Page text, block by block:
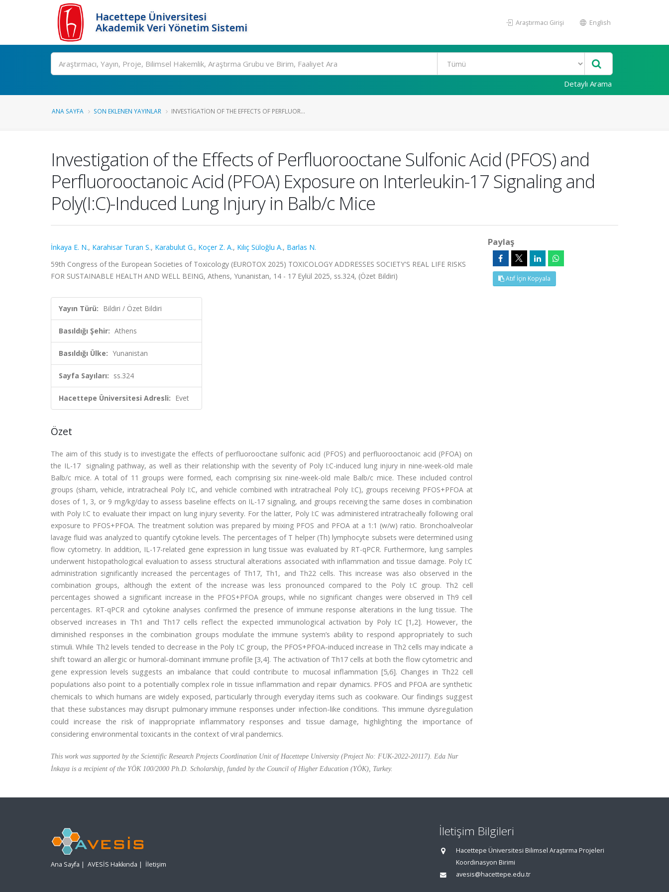
Hacettepe Üniversitesi
Akademik Veri Yönetim Sistemi
Araştırmacı Girişi English
Ara
Detaylı Arama
ANA SAYFA SON EKLENEN YAYINLAR INVESTIGATION OF THE EFFECTS OF PERFLUOR...
Investigation of the Effects of Perfluorooctane Sulfonic Acid (PFOS) and
Perfluorooctanoic Acid (PFOA) Exposure on Interleukin-17 Signaling and
Poly(I:C)-Induced Lung Injury in Balb/c Mice
İnkaya E. N., Karahisar Turan S., Karabulut G., Koçer Z. A., Kılıç Süloğlu A., Barlas N.
59th Congress of the European Societies of Toxicology (EUROTOX 2025) TOXICOLOGY ADDRESSES SOCIETY'S REAL LIFE RISKS
FOR SUSTAINABLE HEALTH AND WELL BEING, Athens, Yunanistan, 14 - 17 Eylül 2025, ss.324, (Özet Bildiri)
Yayın Türü: Bildiri / Özet Bildiri
Basıldığı Şehir: Athens
Basıldığı Ülke: Yunanistan
Sayfa Sayıları: ss.324
Hacettepe Üniversitesi Adresli: Evet
Özet
The aim of this study is to investigate the effects of perfluorooctane sulfonic acid (PFOS) and perfluorooctanoic acid (PFOA) on
the IL-17 signaling pathway, as well as their relationship with the severity of Poly I:C-induced lung injury in nine-week-old male
Balb/c mice. A total of 11 groups were formed, each comprising six nine-week-old male Balb/c mice. These included control
groups (sham, vehicle, intratracheal Poly I:C, and vehicle combined with intratracheal Poly I:C), groups receiving PFOS+PFOA at
doses of 1, 3, or 9 mg/kg/day to assess baseline effects on IL-17 signaling, and groups receiving the same doses in combination
with Poly I:C to evaluate their impact on lung injury severity. For the latter, Poly I:C was administered intratracheally following oral
exposure to PFOS+PFOA. The treatment solution was prepared by mixing PFOS and PFOA at a 1:1 (w/w) ratio. Bronchoalveolar
lavage fluid was analyzed to quantify cytokine levels. The percentages of T helper (Th) lymphocyte subsets were determined using
flow cytometry. In addition, IL-17-related gene expression in lung tissue was evaluated by RT-qPCR. Furthermore, lung samples
underwent histopathological evaluation to assess structural alterations associated with inflammation and tissue damage. Poly I:C
administration significantly increased the percentages of Th17, Th1, and Th22 cells. This increase was also observed in the
combination groups, although the extent of the increase was less pronounced compared to the Poly I:C group. Th2 cell
percentages showed a significant increase in the PFOS+PFOA groups, while no significant changes were observed in Th9 cell
percentages. RT-qPCR and cytokine analyses confirmed the presence of immune response alterations in the lung tissue. The
observed increases in Th1 and Th17 cells reflect the expected immunological activation by Poly I:C [1,2]. However, the
diminished responses in the combination groups modulate the immune system’s ability to respond appropriately to such
stimuli. While Th2 levels tended to decrease in the Poly I:C group, the PFOS+PFOA-induced increase in Th2 cells may indicate a
shift toward an allergic or humoral-dominant immune profile [3,4]. The activation of Th17 cells at both the flow cytometric and
gene expression levels suggests an imbalance that could contribute to mucosal inflammation [5,6]. Changes in Th22 cell
populations also point to a potentially complex role in tissue inflammation and repair dynamics. PFOS and PFOA are synthetic
chemicals to which humans are widely exposed, particularly through everyday items such as cookware. Our findings suggest
that these substances may disrupt pulmonary immune responses under infection-like conditions. This immune dysregulation
could increase the risk of inappropriate inflammatory responses and tissue damage, highlighting the importance of
considering environmental toxicants in the context of viral pandemics.
This work was supported by the Scientific Research Projects Coordination Unit of Hacettepe University (Project No: FUK-2022-20117). Eda Nur
İnkaya is a recipient of the YÖK 100/2000 Ph.D. Scholarship, funded by the Council of Higher Education (YÖK), Turkey.
Paylaş
Atıf İçin Kopyala
Ana Sayfa | AVESİS Hakkında | İletişim
İletişim Bilgileri
Hacettepe Üniversitesi Bilimsel Araştırma Projeleri
Koordinasyon Birimi
avesis@hacettepe.edu.tr